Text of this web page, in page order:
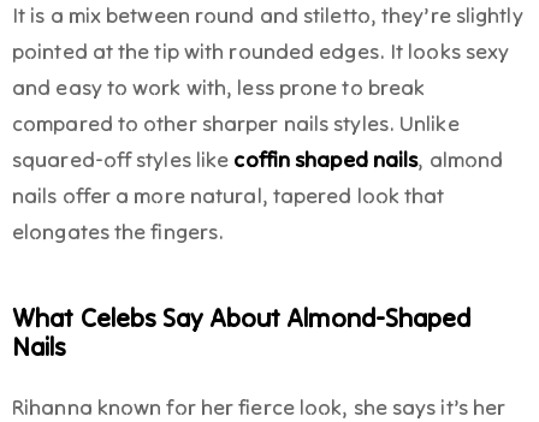
It is a mix between round and stiletto, they’re slightly
pointed at the tip with rounded edges. It looks sexy
and easy to work with, less prone to break
compared to other sharper nails styles. Unlike
squared-off styles like coffin shaped nails, almond
nails offer a more natural, tapered look that
elongates the fingers.
What Celebs Say About Almond-Shaped
Nails
Rihanna known for her fierce look, she says it’s her